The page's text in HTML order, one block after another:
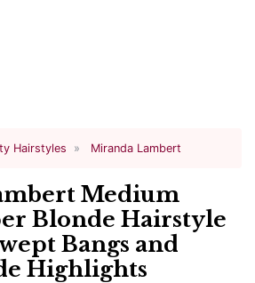
Hairstyles Miranda Lambert
Medium
Blonde Hairstyle
Bangs and
Highlights